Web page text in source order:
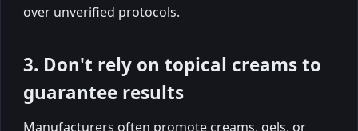
over unverified protocols.
3. Don't rely on topical creams to
guarantee results
Manufacturers often promote creams, gels, or